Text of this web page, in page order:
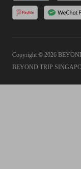
Copyright © 2026
BEYOND TRIP